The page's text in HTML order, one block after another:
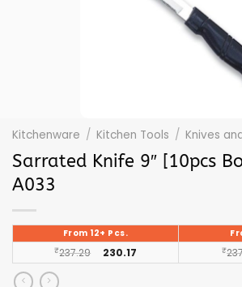
Kitchenware / Kitchen Tools / Knives
Sarrated Knife 9″ [10pcs
A033
From 12+ Pcs.
₹237.29 230.17 ₹